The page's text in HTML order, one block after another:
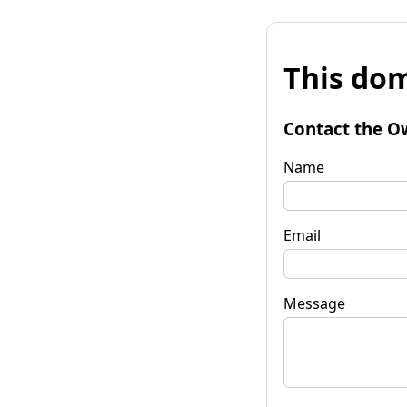
This
Contact the
Name
Email
Message